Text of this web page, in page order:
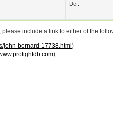
Def.
include a link to either of the
john-bernard-17738.html )
)